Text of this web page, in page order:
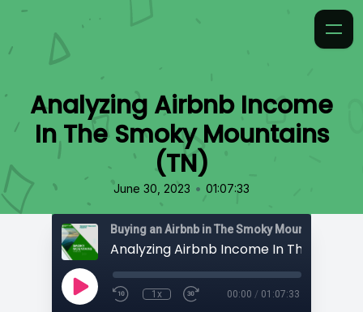
Analyzing Airbnb Income
In The Smoky Mountains
(TN)
June 30, 2023 • 01:07:33
1x 00:00 / 01:07:33